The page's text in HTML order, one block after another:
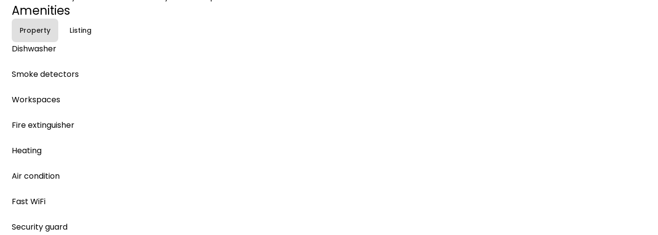
Amenities
Property Listing
Dishwasher
Smoke detectors
Workspaces
Fire extinguisher
Heating
Air condition
Fast WiFi
Security guard